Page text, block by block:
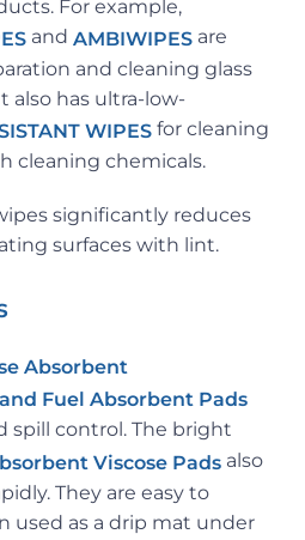
For example,
and AMBIWIPES are
and cleaning glass
also has ultra-low-
WIPES for cleaning
cleaning chemicals.
significantly reduces
surfaces with lint.
Absorbent
Fuel Absorbent Pads
spill control. The bright
Viscose Pads also
They are easy to
used as a drip mat under